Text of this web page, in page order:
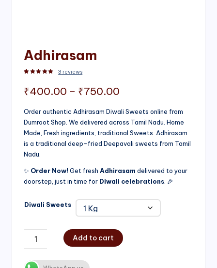
Adhirasam
3 reviews
₹400.00 – ₹750.00
range:
₹400.00
through
Order authentic Adhirasam Diwali Sweets online from
Dumroot Shop. We delivered across Tamil Nadu. Home
Made, Fresh ingredients, traditional Sweets. Adhirasam
is a traditional deep-fried Deepavali sweets from Tamil
Nadu.
✨ Order Now! Get fresh Adhirasam delivered to your
doorstep, just in time for Diwali celebrations . 🎉
Diwali Sweets
Add to cart